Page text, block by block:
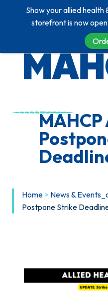
Home > News &
Postpone Strike
Show your allied health
storefront is now